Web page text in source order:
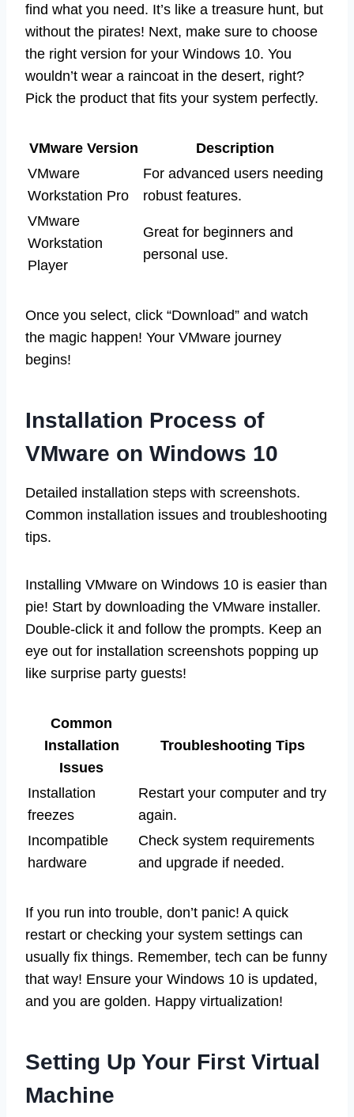
find what you need. It’s like a treasure hunt, but
without the pirates! Next, make sure to choose
the right version for your Windows 10. You
wouldn’t wear a raincoat in the desert, right?
Pick the product that fits your system perfectly.
VMware Version
Description
VMware
Workstation Pro
For advanced users needing
robust features.
VMware
Workstation
Player
Great for beginners and
personal use.
Once you select, click “Download” and watch
the magic happen! Your VMware journey
begins!
Installation Process of
VMware on Windows 10
Detailed installation steps with screenshots.
Common installation issues and troubleshooting
tips.
Installing VMware on Windows 10 is easier than
pie! Start by downloading the VMware installer.
Double-click it and follow the prompts. Keep an
eye out for installation screenshots popping up
like surprise party guests!
Common
Installation
Issues
Troubleshooting Tips
Installation
freezes
Restart your computer and try
again.
Incompatible
hardware
Check system requirements
and upgrade if needed.
If you run into trouble, don’t panic! A quick
restart or checking your system settings can
usually fix things. Remember, tech can be funny
that way! Ensure your Windows 10 is updated,
and you are golden. Happy virtualization!
Setting Up Your First Virtual
Machine